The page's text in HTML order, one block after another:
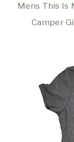
Mens This Is
Camper